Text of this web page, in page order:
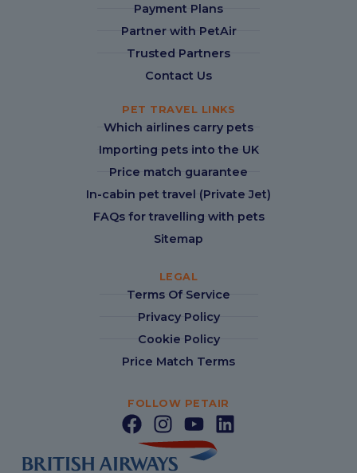
Payment Plans
Partner with PetAir
Trusted Partners
Contact Us
PET TRAVEL LINKS
Which airlines carry pets
Importing pets into the UK
Price match guarantee
In-cabin pet travel (Private Jet)
FAQs for travelling with pets
Sitemap
LEGAL
Terms Of Service
Privacy Policy
Cookie Policy
Price Match Terms
FOLLOW PETAIR